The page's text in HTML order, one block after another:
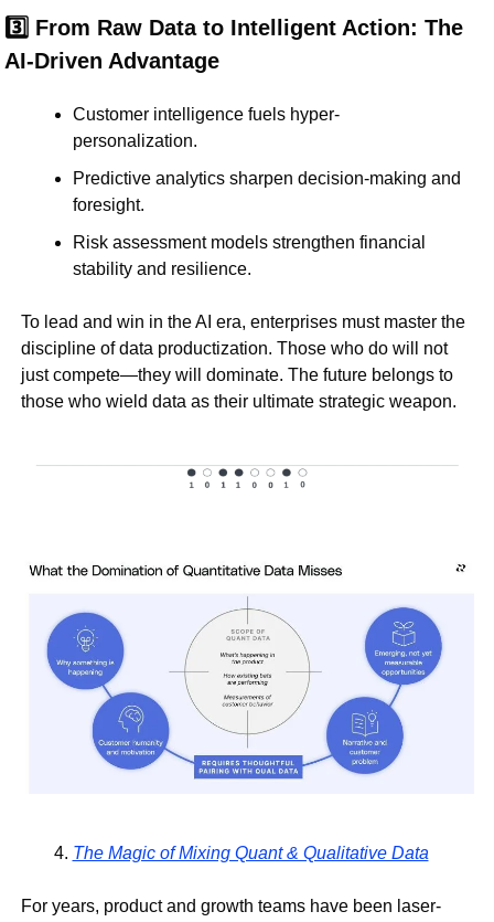
3️⃣ From Raw Data to Intelligent Action: The
AI-Driven Advantage
Customer intelligence fuels hyper-
personalization.
Predictive analytics sharpen decision-making and
foresight.
Risk assessment models strengthen financial
stability and resilience.
To lead and win in the AI era, enterprises must master the
discipline of data productization. Those who do will not
just compete—they will dominate. The future belongs to
those who wield data as their ultimate strategic weapon.
The Magic of Mixing Quant & Qualitative Data
For years, product and growth teams have been laser-